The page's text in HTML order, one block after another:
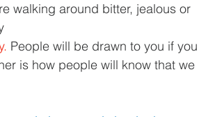
walking around bitter, jealous or
People will be drawn to you if you
is how people will know that we